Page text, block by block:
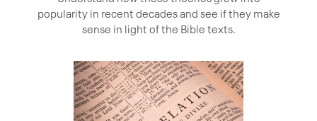
popularity in recent decades and see if they make
sense in light of the Bible texts.